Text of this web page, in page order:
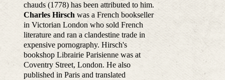
chauds (1778) has been attributed to him.
Charles Hirsch was a French bookseller
in Victorian London who sold French
literature and ran a clandestine trade in
expensive pornography. Hirsch's
bookshop Librairie Parisienne was at
Coventry Street, London. He also
published in Paris and translated